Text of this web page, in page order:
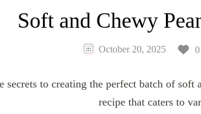
Soft and Chewy
October 20, 2025
secrets to creating the perfect batch of
recipe that caters to